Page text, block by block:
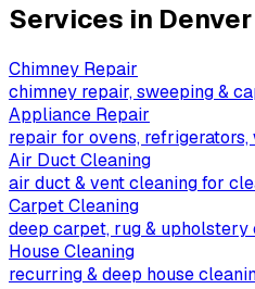
Services in Denver
Chimney Repair
chimney repair, sweeping &
Appliance Repair
repair for ovens, refrigerators,
Air Duct Cleaning
air duct & vent cleaning for
Carpet Cleaning
deep carpet, rug & upholstery
House Cleaning
recurring & deep house